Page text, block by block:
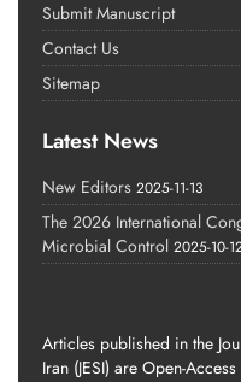
Submit Manuscript
Contact Us
Sitemap
Latest News
New Editors 2025-11-13
The 2026 International
Microbial Control 2025-10-12
Articles published in the
Iran (JESI) are Open-